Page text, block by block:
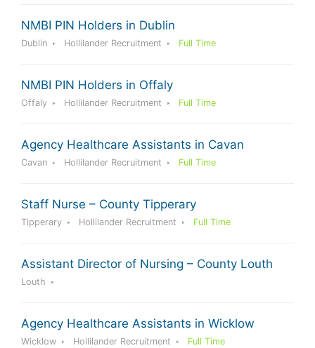
NMBI PIN Holders in Dublin
Dublin Hollilander Recruitment Full Time
NMBI PIN Holders in Offaly
Offaly Hollilander Recruitment Full Time
Agency Healthcare Assistants in Cavan
Cavan Hollilander Recruitment Full Time
Staff Nurse – County Tipperary
Tipperary Hollilander Recruitment Full Time
Assistant Director of Nursing – County Louth
Louth
Agency Healthcare Assistants in Wicklow
Wicklow Hollilander Recruitment Full Time